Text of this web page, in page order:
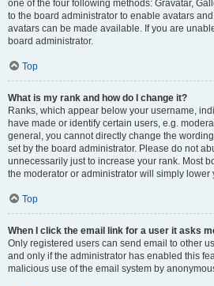
one of the four following methods: Gravatar,
to the board administrator to enable avatars
avatars can be made available. If you are
board administrator.
Top
What is my rank and how do I change it?
Ranks, which appear below your username,
have made or identify certain users, e.g.
general, you cannot directly change the
set by the board administrator. Please do not
unnecessarily just to increase your rank. Most
the moderator or administrator will simply lower
Top
When I click the email link for a user it asks
Only registered users can send email to other
and only if the administrator has enabled this
malicious use of the email system by